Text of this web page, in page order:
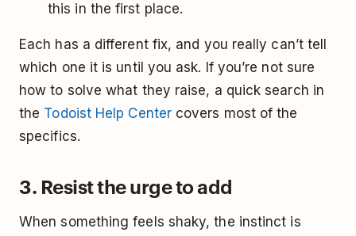
this in the first place.
Each has a different fix, and you really can’t tell
which one it is until you ask. If you’re not sure
how to solve what they raise, a quick search in
the Todoist Help Centercovers most of the
specifics.
3. Resist the urge to add
When something feels shaky, the instinct is